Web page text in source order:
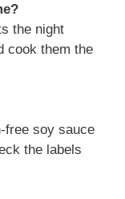
the night
cook them the
free soy sauce
the labels